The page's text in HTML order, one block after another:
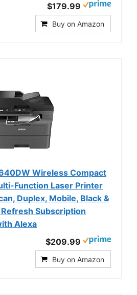
$179.99
Buy on Amazon
Wireless Compact
Function Laser Printer
Duplex, Mobile, Black &
Subscription
Alexa
$209.99
Buy on Amazon